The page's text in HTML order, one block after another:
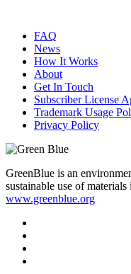
FAQ
News
How It Works
About
Get In Touch
Subscriber License
Trademark Usage
Privacy Policy
GreenBlue is an
sustainable use of materials
www.greenblue.org